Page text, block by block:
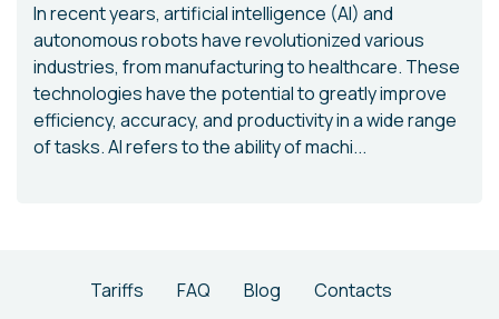
In recent years, artificial intelligence (AI) and
autonomous robots have revolutionized various
industries, from manufacturing to healthcare. These
technologies have the potential to greatly improve
efficiency, accuracy, and productivity in a wide range
of tasks. AI refers to the ability of machi...
Tariffs FAQ Blog Contacts